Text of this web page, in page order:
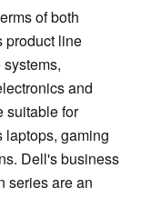
of both
product line
and
suitable for
gaming
Dell's business
series are an